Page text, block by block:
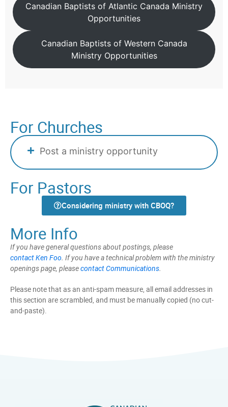
Canadian Baptists of Atlantic Canada Ministry
Opportunities
Canadian Baptists of Western Canada
Ministry Opportunities
For Churches
Post a ministry opportunity
For Pastors
Considering ministry with CBOQ?
More Info
If you have general questions about postings, please
contact Ken Foo. If you have a technical problem with the ministry
openings page, pleasecontact Communications.
Please note that as an anti-spam measure, all email addresses in
this section are scrambled, and must be manually copied (no cut-
and-paste).